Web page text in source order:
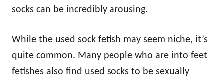
socks can be incredibly arousing.
While the used sock fetish may seem niche, it’s
quite common. Many people who are into feet
fetishes also find used socks to be sexually